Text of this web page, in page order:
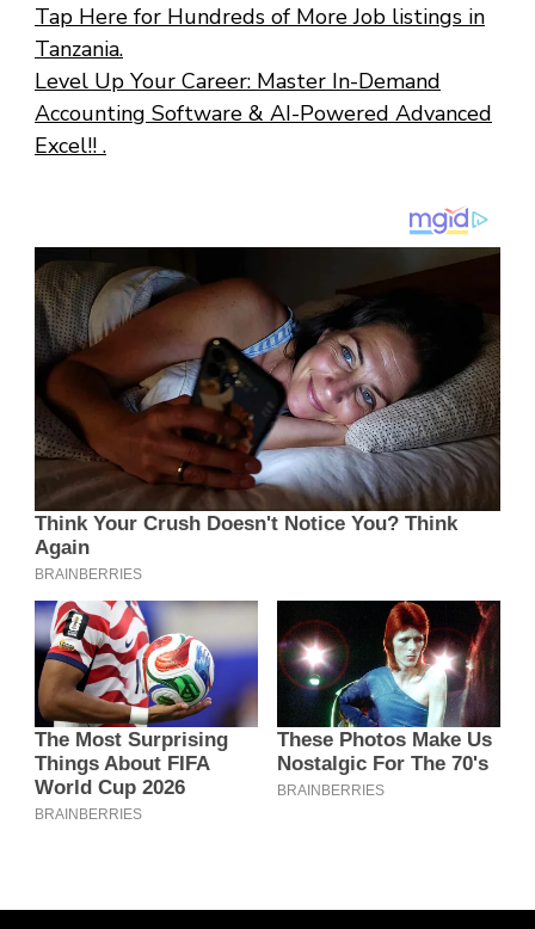
Tap Here for Hundreds of More Job listings in
Tanzania.
Level Up Your Career: Master In-Demand
Accounting Software & AI-Powered Advanced
Excel!! .